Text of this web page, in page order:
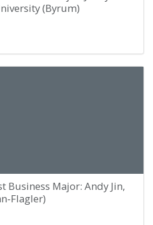
(Byrum)
Business Major: Andy Jin,
Flagler)